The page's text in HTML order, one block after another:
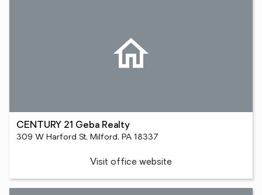
CENTURY 21 Geba Realty
309 W Harford St, Milford, PA 18337
Visit office website